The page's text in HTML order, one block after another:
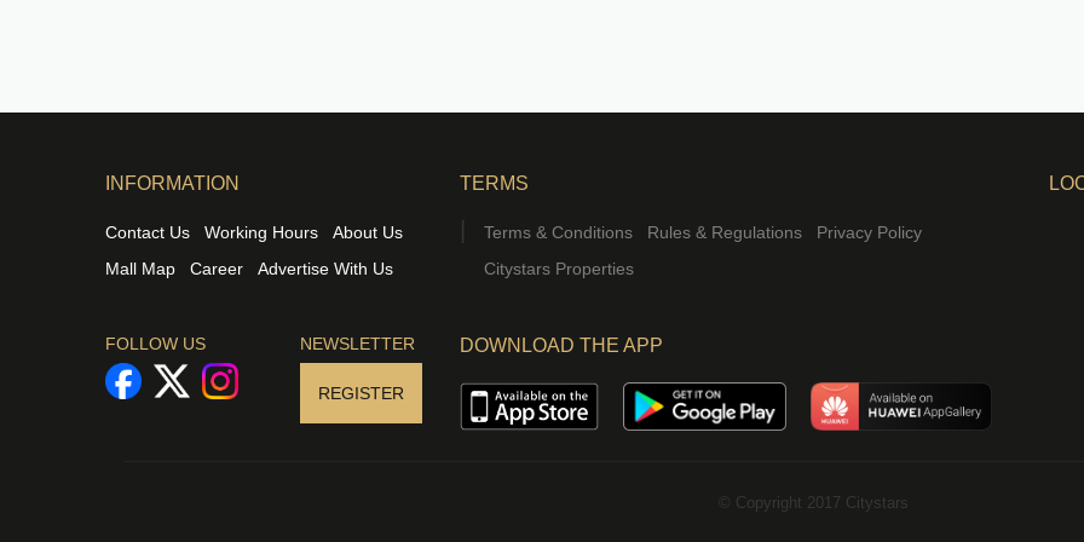
INFORMATION
Contact Us Working Hours
About Us
Mall Map
Career Advertise With Us
FOLLOW US NEWSLETTER
REGISTER
TERMS
Terms & Conditions Rules & Regulations
Privacy Policy
Citystars Properties
DOWNLOAD THE APP
© Copyright 2017 Citystars